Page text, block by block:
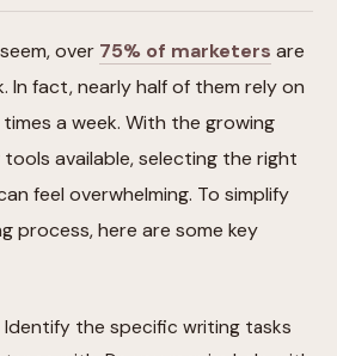
over 75% of marketers are
In fact, nearly half of them rely on
a week. With the growing
available, selecting the right
feel overwhelming. To simplify
process, here are some key
Identify the specific writing tasks